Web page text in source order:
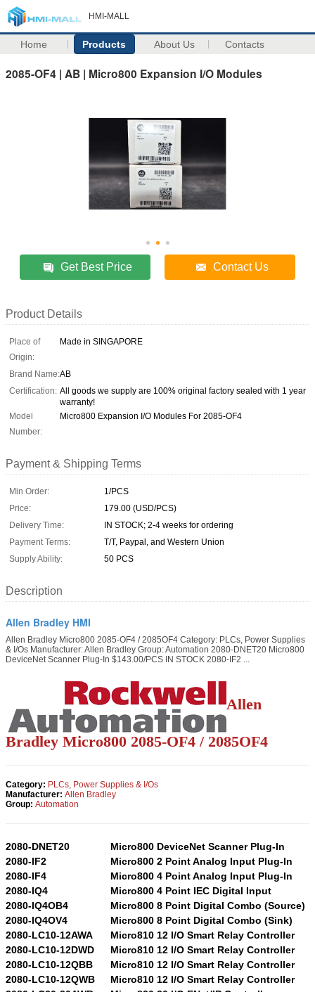
HMI-MALL
Home Products About Us Contacts
2085-OF4 | AB | Micro800 Expansion I/O Modules
Get Best Price Contact Us
Product Details
Place of
Origin:
Made in SINGAPORE
Brand Name:AB
Certification: All goods we supply are 100% original factory sealed with 1 year
warranty!
Model
Number:
Micro800 Expansion I/O Modules For 2085-OF4
Payment & Shipping Terms
Min Order:
1/PCS
Price:
179.00 (USD/PCS)
Delivery Time:
IN STOCK; 2-4 weeks for ordering
Payment Terms:
T/T, Paypal, and Western Union
Supply Ability:
50 PCS
Description
Allen Bradley HMI
Allen Bradley Micro800 2085-OF4 / 2085OF4 Category: PLCs, Power Supplies
& I/Os Manufacturer: Allen Bradley Group: Automation 2080-DNET20 Micro800
DeviceNet Scanner Plug-In $143.00/PCS IN STOCK 2080-IF2 ...
Allen
Bradley Micro800 2085-OF4 / 2085OF4
Category: PLCs, Power Supplies & I/Os
Manufacturer: Allen Bradley
Group: Automation
2080-DNET20
Micro800 DeviceNet Scanner Plug-In
2080-IF2
Micro800 2 Point Analog Input Plug-In
2080-IF4
Micro800 4 Point Analog Input Plug-In
2080-IQ4
Micro800 4 Point IEC Digital Input
2080-IQ4OB4
Micro800 8 Point Digital Combo (Source)
2080-IQ4OV4
Micro800 8 Point Digital Combo (Sink)
2080-LC10-12AWA
Micro810 12 I/O Smart Relay Controller
2080-LC10-12DWD
Micro810 12 I/O Smart Relay Controller
2080-LC10-12QBB
Micro810 12 I/O Smart Relay Controller
2080-LC10-12QWB
Micro810 12 I/O Smart Relay Controller